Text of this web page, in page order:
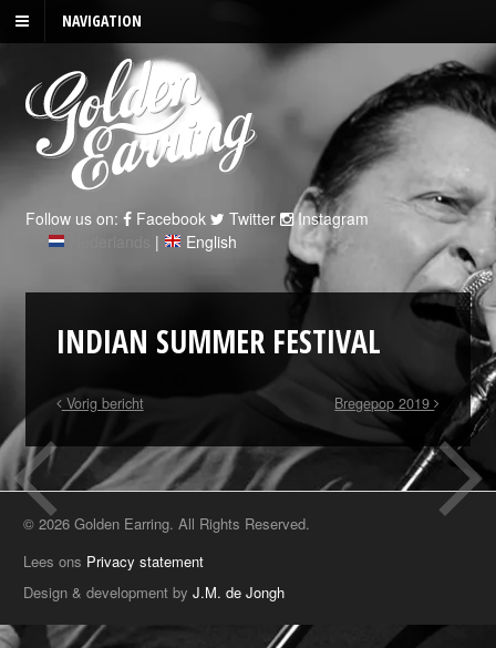
NAVIGATION
Follow us on: Facebook Twitter
Instagram
| English
INDIAN SUMMER FESTIVAL
Vorig bericht Bregepop 2019
© 2026 Golden Earring. All Rights Reserved.
Lees ons Privacy statement
Design & development byJ.M. de Jongh